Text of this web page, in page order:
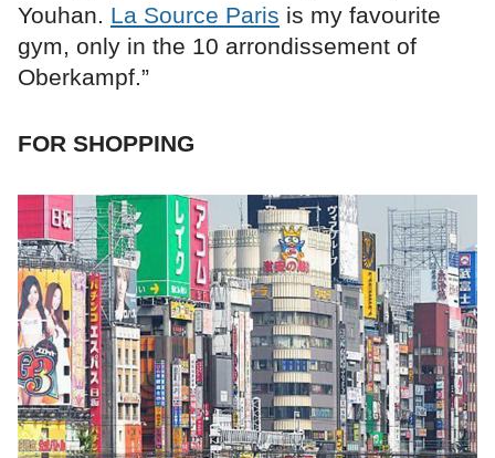
Youhan. La Source Paris is my favourite
gym, only in the 10 arrondissement of
Oberkampf.”
FOR SHOPPING